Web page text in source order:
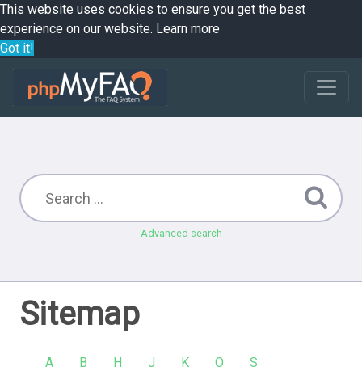
This website uses cookies to ensure you get the best
experience on our website. Learn more
Got it!
Advanced search
Sitemap
A B H J K O S